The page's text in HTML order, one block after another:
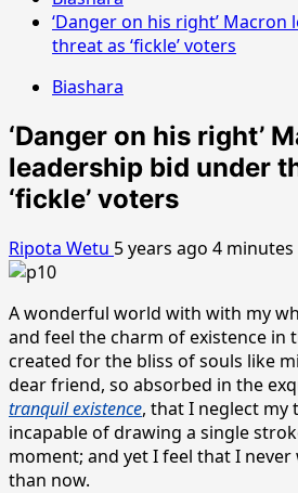
‘Danger on his right’
threat as ‘fickle’ voters
Biashara
‘Danger on his right’
leadership bid under
‘fickle’ voters
Ripota Wetu 5 years ago 4 minutes
A wonderful world with with my
and feel the charm of existence in
created for the bliss of souls like
dear friend, so absorbed in the
tranquil existence, that I neglect my
incapable of drawing a single
moment; and yet I feel that I
than now.